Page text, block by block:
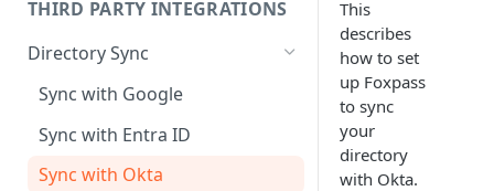
Set Up a VPN
Integrate with an Identity
Provider
Integrate with Foxpass's API
Is Foxpass susceptible to Blast-
RADIUS?
What makes Foxpass better?
THIRD PARTY INTEGRATIONS
Directory Sync
Sync with Google
Sync with Entra ID
Sync with Okta
This
describes
how to set
up Foxpass
to sync
your
directory
with Okta.